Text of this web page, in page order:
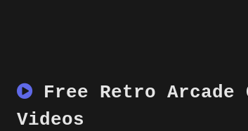
Free Retro Arcade
Videos